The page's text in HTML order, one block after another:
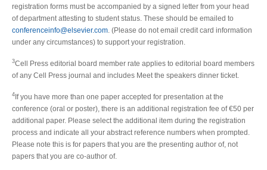
registration forms must be accompanied by a signed letter from your head
of department attesting to student status. These should be emailed to
conferenceinfo@elsevier.com. (Please do not email credit card information
under any circumstances) to support your registration.
3Cell Press editorial board member rate applies to editorial board members
of any Cell Press journal and includes Meet the speakers dinner ticket.
4 If you have more than one paper accepted for presentation at the
conference (oral or poster), there is an additional registration fee of €50 per
additional paper. Please select the additional item during the registration
process and indicate all your abstract reference numbers when prompted.
Please note this is for papers that you are the presenting author of, not
papers that you are co-author of.